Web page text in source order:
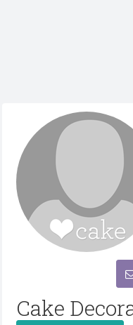
Cake